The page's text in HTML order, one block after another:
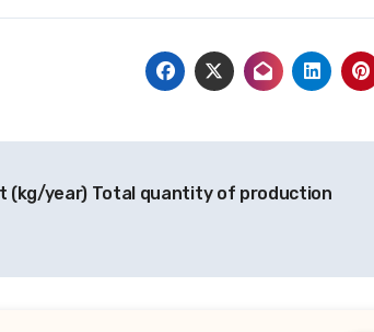
(kg/year) Total quantity of production